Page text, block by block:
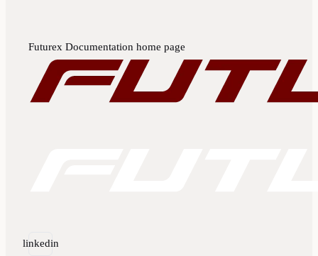
Futurex Documentation home page
linkedin